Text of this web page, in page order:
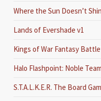
Where the Sun Doesn’t
Lands of Evershade v1
Kings of War Fantasy
Halo Flashpoint: Noble
S.T.A.L.K.E.R. The Board